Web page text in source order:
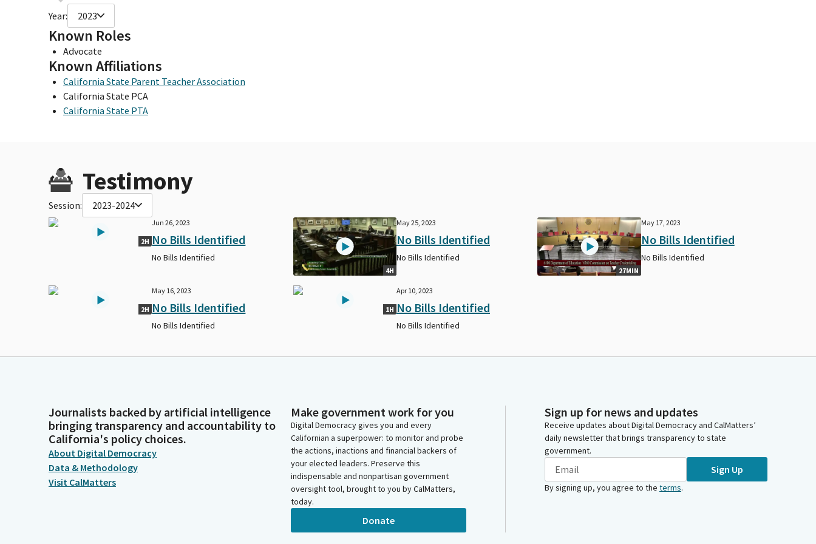
Year: 2023
Known Roles
Advocate
Known Affiliations
California State Parent Teacher Association
California State PCA
California State PTA
Testimony
Session: 2023-2024
2H
Jun 26, 2023
No Bills Identified
No Bills Identified
4H
May 25, 2023
No Bills Identified
No Bills Identified
27MIN
May 17, 2023
No Bills Identified
No Bills Identified
2H
May 16, 2023
No Bills Identified
No Bills Identified
1H
Apr 10, 2023
No Bills Identified
No Bills Identified
Journalists backed by artificial intelligence
bringing transparency and accountability to
California's policy choices.
About Digital Democracy
Data & Methodology
Visit CalMatters
Make government work for you
Digital Democracy gives you and every
Californian a superpower: to monitor and probe
the actions, inactions and financial backers of
your elected leaders. Preserve this
indispensable and nonpartisan government
oversight tool, brought to you by CalMatters,
today.
Donate
Sign up for news and updates
Receive updates about Digital Democracy and CalMatters’
daily newsletter that brings transparency to state
government.
Sign Up
By signing up, you agree to the terms.